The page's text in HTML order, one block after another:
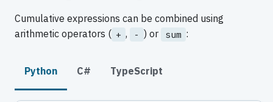
Cumulative expressions can be combined using
arithmetic operators ( + , - ) or sum :
Python C# TypeScript